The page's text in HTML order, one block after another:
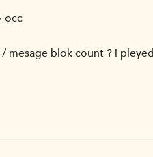
occ
mesage blok count ? i